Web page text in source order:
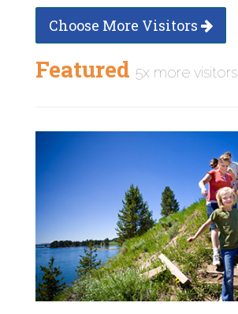
Choose More Visitors
Featured 5x more visitors